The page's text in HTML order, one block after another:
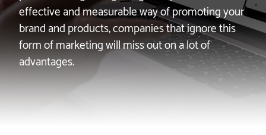
effective and measurable way of promoting your
brand and products, companies that ignore this
form of marketing will miss out on a lot of
advantages.